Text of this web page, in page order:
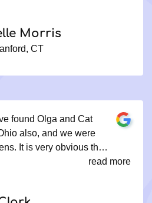
Morris
CT
found Olga and Cat
also, and we were
It is very obvious that
love what they do. All
We could not be
read more